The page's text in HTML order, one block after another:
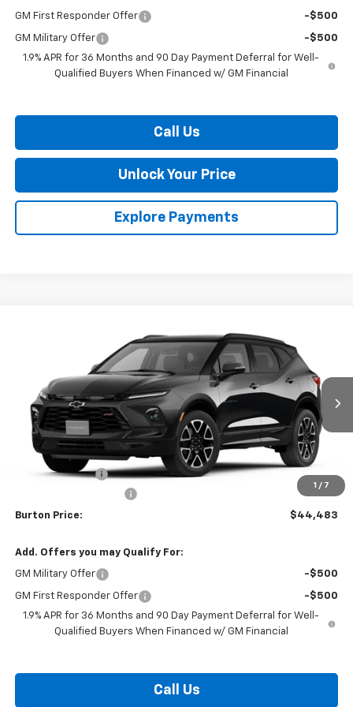
GM First Responder Offer -$500
GM Military Offer
-$500
1.9% APR for 36 Months and 90 Day Payment Deferral for Well-
Qualified Buyers When Financed w/ GM Financial
Call Us
Unlock Your Price
Explore Payments
1 / 7
Chevrolet Blazer
3GNKBER48TS190091Stock:L26-2112Model:1NL26
In Transit Ext. Int.
$44,483
BURTON PRICE
Less
MSRP: $46,884
Burton Discount
-$3,200
$799
Burton Price: $44,483
Add. Offers you may Qualify For:
GM Military Offer -$500
GM First Responder Offer
-$500
1.9% APR for 36 Months and 90 Day Payment Deferral for Well-
Qualified Buyers When Financed w/ GM Financial
Call Us